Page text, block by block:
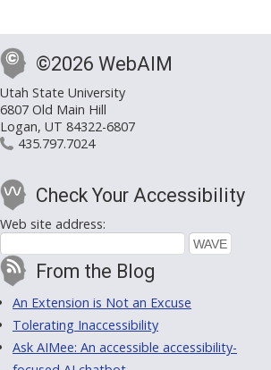
©2026 WebAIM
Utah State University
6807 Old Main Hill
Logan, UT 84322-6807
435.797.7024
Check Your Accessibility
Web site address:
From the Blog
An Extension is Not an Excuse
Tolerating Inaccessibility
Ask AIMee: An accessible accessibility-